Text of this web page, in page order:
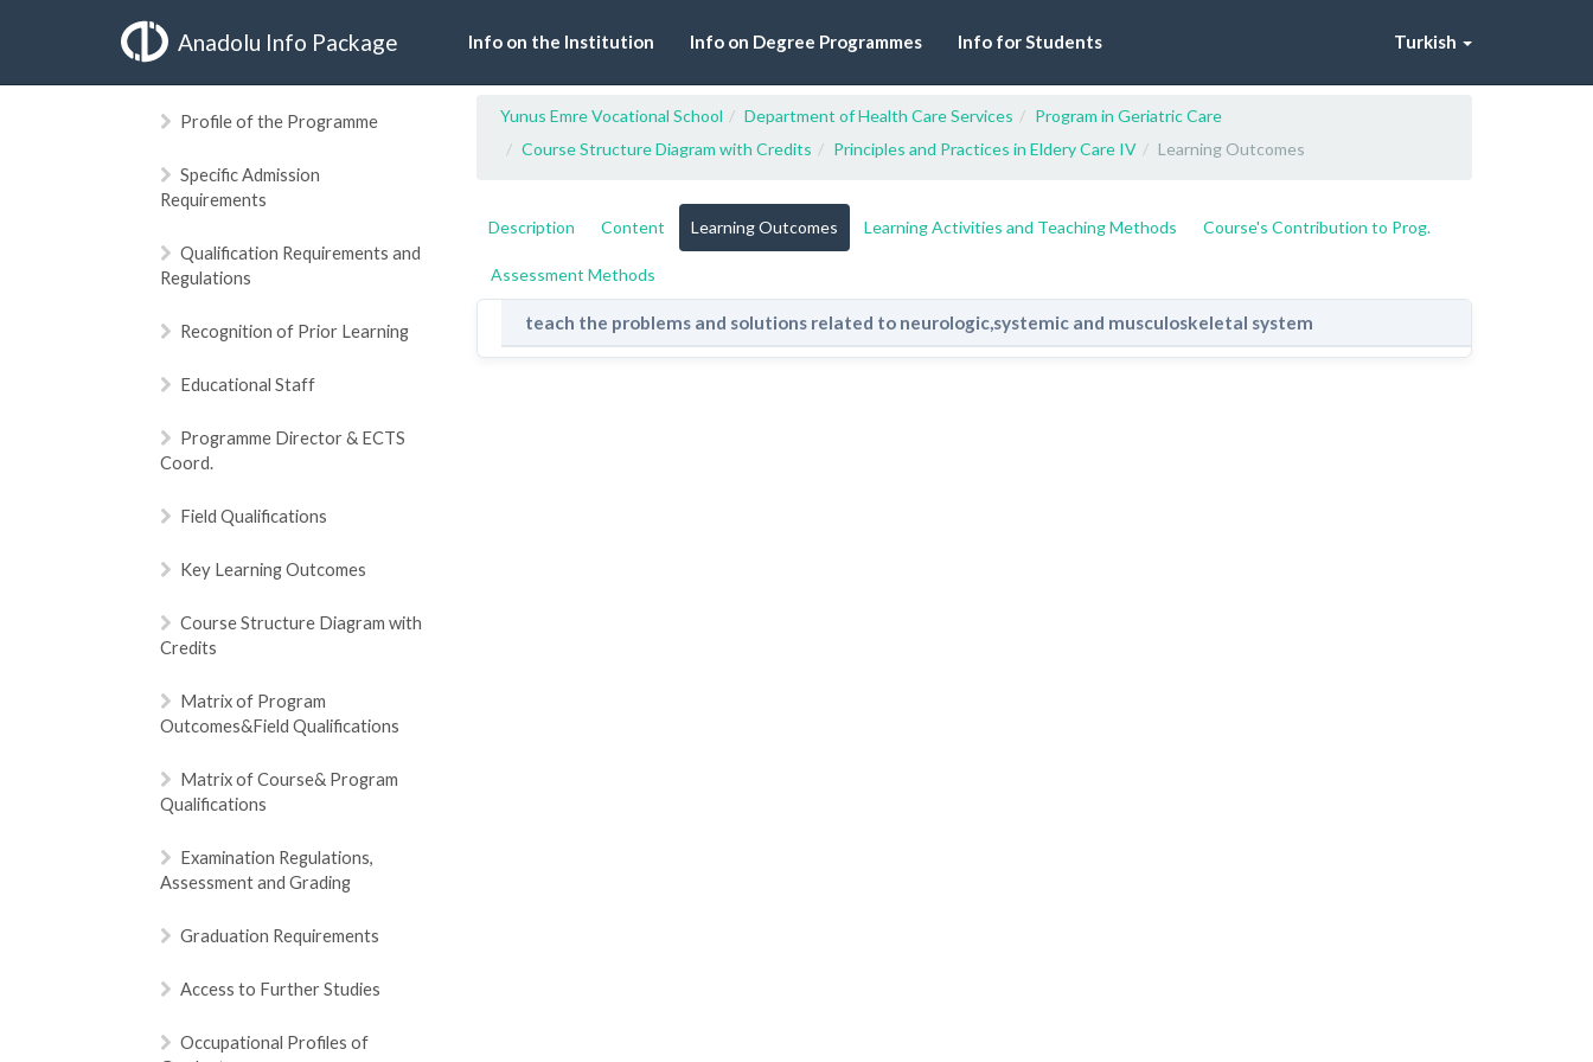
Anadolu Info Package Info on the Institution Info on Degree Programmes Info for Students Turkish
Profile of the Programme
Specific Admission
Requirements
Qualification Requirements and
Regulations
Recognition of Prior Learning
Educational Staff
Programme Director & ECTS
Coord.
Field Qualifications
Key Learning Outcomes
Course Structure Diagram with
Credits
Matrix of Program
Outcomes&Field Qualifications
Matrix of Course& Program
Qualifications
Examination Regulations,
Assessment and Grading
Graduation Requirements
Access to Further Studies
Occupational Profiles of
Yunus Emre Vocational School Department of Health Care Services
Program in Geriatric Care
Course Structure Diagram with Credits
Principles and Practices in Eldery Care IV Learning Outcomes
Description Content Learning Outcomes Learning Activities and Teaching Methods Course's Contribution to Prog.
Assessment Methods
teach the problems and solutions related to neurologic,systemic and musculoskeletal system